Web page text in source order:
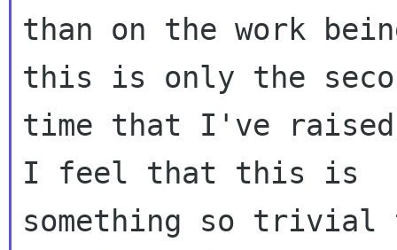
than on the work
this is only the
time that I've
I feel that this is
something so